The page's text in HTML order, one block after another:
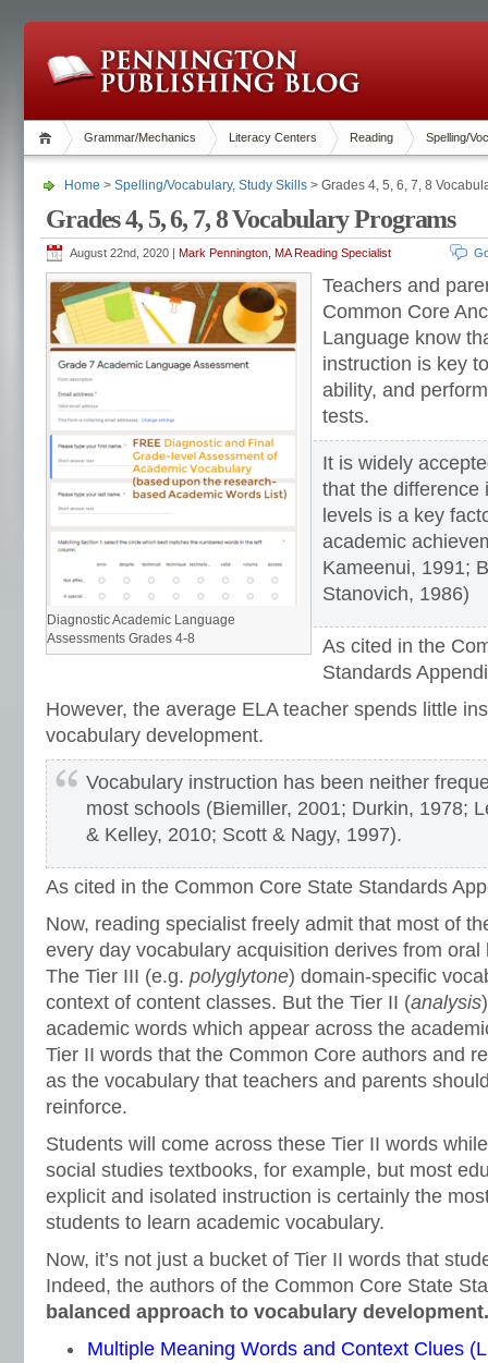
Grammar/Mechanics Literacy Centers Reading Spelling/
Home > Spelling/Vocabulary, Study Skills > Grades 4, 5, 6, 7, 8
Grades 4, 5, 6, 7, 8 Vocabulary Programs
August 22nd, 2020 | Mark Pennington, MA Reading Specialist
Diagnostic Academic Language
Assessments Grades 4-8
Teachers and
Common Core
Language know
instruction is key
ability, and
tests.
It is widely
that the difference
levels is a key
academic
Kameenui, 1991;
Stanovich, 1986)
As cited in the
Standards
However, the average ELA teacher spends little
vocabulary development.
Vocabulary instruction has been neither
most schools (Biemiller, 2001; Durkin, 1978;
& Kelley, 2010; Scott & Nagy, 1997).
As cited in the Common Core State Standards
Now, reading specialist freely admit that most of
every day vocabulary acquisition derives from
The Tier III (e.g. polyglytone) domain-specific
context of content classes. But the Tier II (analysis
academic words which appear across the
Tier II words that the Common Core authors and
as the vocabulary that teachers and parents
reinforce.
Students will come across these Tier II words
social studies textbooks, for example, but most
explicit and isolated instruction is certainly the
students to learn academic vocabulary.
Now, it’s not just a bucket of Tier II words that
Indeed, the authors of the Common Core State
balanced approach to vocabulary development.
Multiple Meaning Words and Context Clues